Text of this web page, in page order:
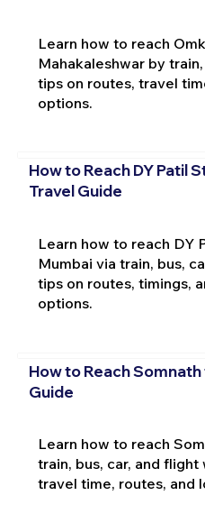
Learn how to reach
Mahakaleshwar by
tips on routes, travel
options.
How to Reach DY Patil
Travel Guide
Learn how to reach DY
Mumbai via train, bus,
tips on routes, timings,
options.
How to Reach
Guide
Learn how to reach
train, bus, car, and
travel time, routes, and